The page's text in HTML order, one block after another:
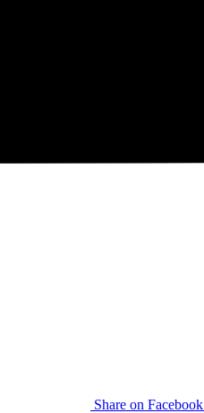
Share on Facebook